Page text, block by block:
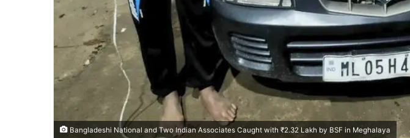
Bangladeshi National and Two Indian Associates Caught with ₹2.32 Lakh by BSF in Meghalaya